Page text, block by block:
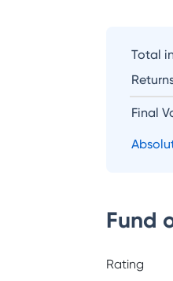
Total
Final
Fund
Rating